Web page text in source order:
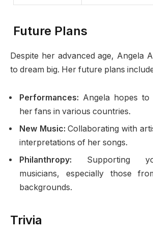
Future Plans
Despite her advanced age, Angela
to dream big. Her future plans
Performances: Angela hopes
her fans in various countries.
New Music: Collaborating with
interpretations of her songs.
Philanthropy: Supporting
musicians, especially those
backgrounds.
Trivia